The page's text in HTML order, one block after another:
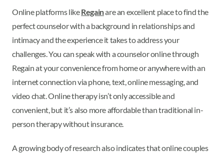
Online platforms likeRegainare an excellent place to find the
perfect counselor with a background in relationships and
intimacy and the experience it takes to address your
challenges. You can speak with a counselor online through
Regain at your convenience from home or anywhere with an
internet connection via phone, text, online messaging, and
video chat. Online therapy isn’t only accessible and
convenient, but it’s also more affordable than traditional in-
person therapy without insurance.
A growing body of research also indicates that online couples